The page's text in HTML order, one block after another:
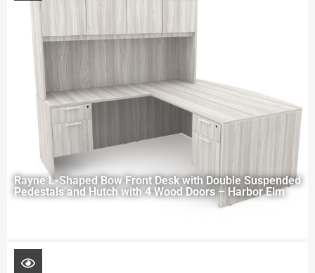
Rayne L-Shaped Bow Front Desk with Double Suspended
Pedestals and Hutch with 4 Wood Doors – Harbor Elm